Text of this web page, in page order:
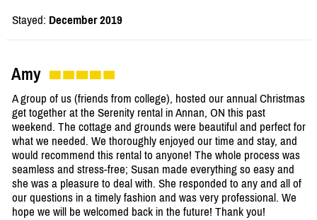
Stayed: December 2019
Amy
A group of us (friends from college), hosted our annual Christmas
get together at the Serenity rental in Annan, ON this past
weekend. The cottage and grounds were beautiful and perfect for
what we needed. We thoroughly enjoyed our time and stay, and
would recommend this rental to anyone! The whole process was
seamless and stress-free; Susan made everything so easy and
she was a pleasure to deal with. She responded to any and all of
our questions in a timely fashion and was very professional. We
hope we will be welcomed back in the future! Thank you!